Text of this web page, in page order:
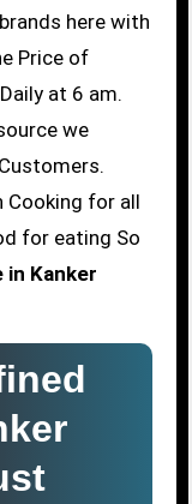
here with
Price of
at 6 am.
we
Cooking for all
for eating So
in Kanker